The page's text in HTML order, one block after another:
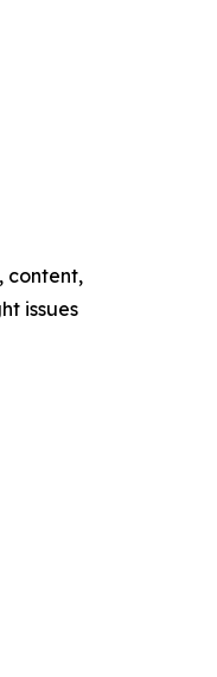
content,
issues